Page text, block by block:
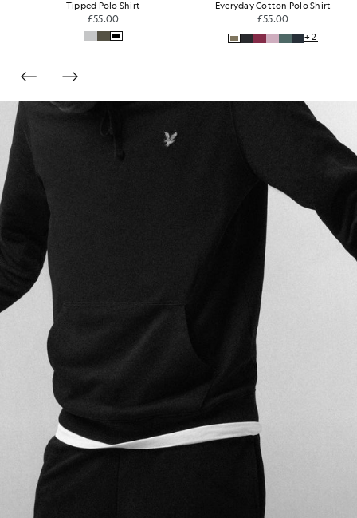
Fair Isle Knitted Polo Shirt
£85.00
Tartan Collar Polo Shirt
£60.00